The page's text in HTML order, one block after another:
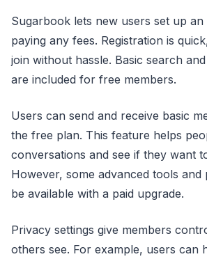
Sugarbook lets new users set up
paying any fees. Registration is
join without hassle. Basic search
are included for free members.
Users can send and receive basic
the free plan. This feature helps
conversations and see if they want
However, some advanced tools
be available with a paid upgrade.
Privacy settings give members
others see. For example, users can